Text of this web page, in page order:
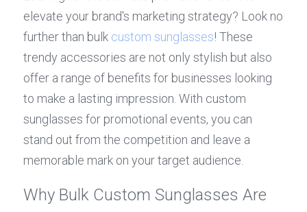
elevate your brand's marketing strategy? Look no
further than bulk custom sunglasses! These
trendy accessories are not only stylish but also
offer a range of benefits for businesses looking
to make a lasting impression. With custom
sunglasses for promotional events, you can
stand out from the competition and leave a
memorable mark on your target audience.
Why Bulk Custom Sunglasses Are